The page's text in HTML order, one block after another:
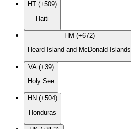
HT (+509)
Haiti
HM (+672)
Heard Island and McDonald Islands
VA (+39)
Holy See
HN (+504)
Honduras